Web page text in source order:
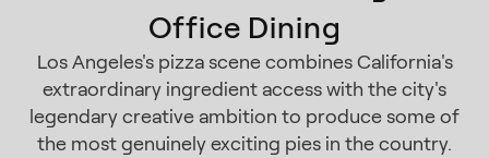
Office Dining
Los Angeles's pizza scene combines California's
extraordinary ingredient access with the city's
legendary creative ambition to produce some of
the most genuinely exciting pies in the country.